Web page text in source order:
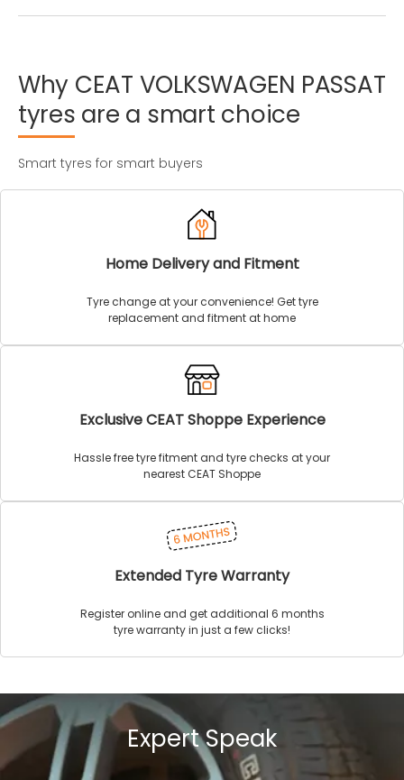
Why CEAT VOLKSWAGEN PASSAT
tyres are a smart choice
Smart tyres for smart buyers
Home Delivery and Fitment
Tyre change at your convenience! Get tyre
replacement and fitment at home
Exclusive CEAT Shoppe Experience
Hassle free tyre fitment and tyre checks at your
nearest CEAT Shoppe
Extended Tyre Warranty
Register online and get additional 6 months
tyre warranty in just a few clicks!
Expert Speak